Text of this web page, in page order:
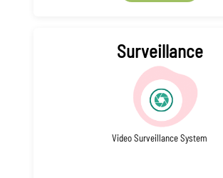
Surveillance
Video Surveillance System